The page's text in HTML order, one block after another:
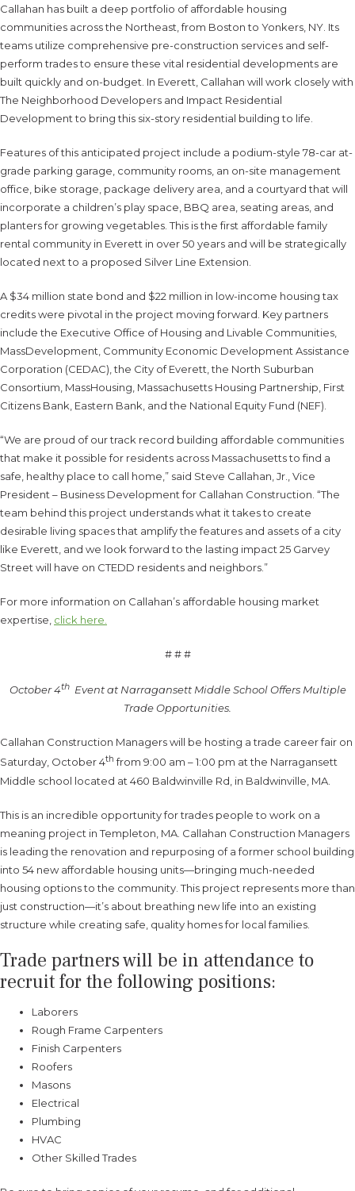
Callahan has built a deep portfolio of affordable housing
communities across the Northeast, from Boston to Yonkers, NY. Its
teams utilize comprehensive pre-construction services and self-
perform trades to ensure these vital residential developments are
built quickly and on-budget. In Everett, Callahan will work closely with
The Neighborhood Developers and Impact Residential
Development to bring this six-story residential building to life.
Features of this anticipated project include a podium-style 78-car at-
grade parking garage, community rooms, an on-site management
office, bike storage, package delivery area, and a courtyard that will
incorporate a children’s play space, BBQ area, seating areas, and
planters for growing vegetables. This is the first affordable family
rental community in Everett in over 50 years and will be strategically
located next to a proposed Silver Line Extension.
A $34 million state bond and $22 million in low-income housing tax
credits were pivotal in the project moving forward. Key partners
include the Executive Office of Housing and Livable Communities,
MassDevelopment, Community Economic Development Assistance
Corporation (CEDAC), the City of Everett, the North Suburban
Consortium, MassHousing, Massachusetts Housing Partnership, First
Citizens Bank, Eastern Bank, and the National Equity Fund (NEF).
“We are proud of our track record building affordable communities
that make it possible for residents across Massachusetts to find a
safe, healthy place to call home,” said Steve Callahan, Jr., Vice
President – Business Development for Callahan Construction. “The
team behind this project understands what it takes to create
desirable living spaces that amplify the features and assets of a city
like Everett, and we look forward to the lasting impact 25 Garvey
Street will have on CTEDD residents and neighbors.”
For more information on Callahan’s affordable housing market
expertise, click here.
# # #
October 4thEvent at Narragansett Middle School Offers Multiple
Trade Opportunities.
Callahan Construction Managers will be hosting a trade career fair on
Saturday, October 4th from 9:00 am – 1:00 pm at the Narragansett
Middle school located at 460 Baldwinville Rd, in Baldwinville, MA.
This is an incredible opportunity for trades people to work on a
meaning project in Templeton, MA. Callahan Construction Managers
is leading the renovation and repurposing of a former school building
into 54 new affordable housing units—bringing much-needed
housing options to the community. This project represents more than
just construction—it’s about breathing new life into an existing
structure while creating safe, quality homes for local families.
Trade partners will be in attendance to
recruit for the following positions:
Laborers
Rough Frame Carpenters
Finish Carpenters
Roofers
Masons
Electrical
Plumbing
HVAC
Other Skilled Trades